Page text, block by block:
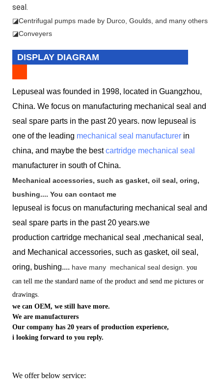
seal.
◪Centrifugal pumps made by Durco, Goulds, and many others
◪Conveyers
DISPLAY DIAGRAM
Lepuseal was founded in 1998, located in Guangzhou,
China. We focus on manufacturing mechanical seal and
seal spare parts in the past 20 years. now lepuseal is
one of the leading mechanical seal manufacturer in
china, and maybe the bestcartridge mechanical seal
manufacturer in south of China.
Mechanical accessories, such as gasket, oil seal, oring,
bushing.... You can contact me
lepuseal is focus on manufacturing mechanical seal and
seal spare parts in the past 20 years.we
production cartridge mechanical seal ,mechanical seal,
and Mechanical accessories, such as gasket, oil seal,
oring, bushing.... have many mechanical seal design. you
can tell me the standard name of the product and send me pictures or
drawings.
we can OEM, we still have more.
We are manufacturers
Our company has 20 years of production experience,
i looking forward to you reply.
We offer below service: